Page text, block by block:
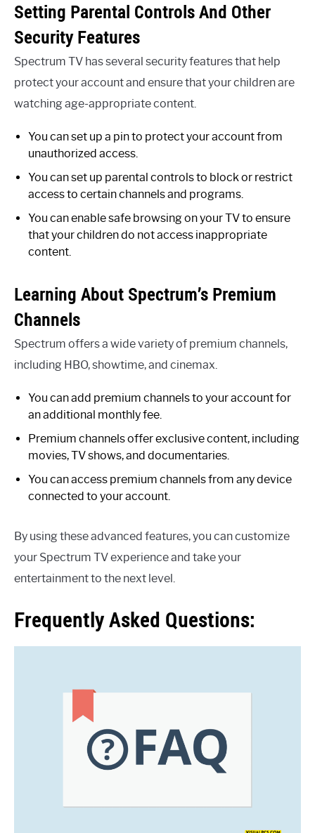
Setting Parental Controls And Other
Security Features
Spectrum TV has several security features that help
protect your account and ensure that your children are
watching age-appropriate content.
You can set up a pin to protect your account from
unauthorized access.
You can set up parental controls to block or restrict
access to certain channels and programs.
You can enable safe browsing on your TV to ensure
that your children do not access inappropriate
content.
Learning About Spectrum’s Premium
Channels
Spectrum offers a wide variety of premium channels,
including HBO, showtime, and cinemax.
You can add premium channels to your account for
an additional monthly fee.
Premium channels offer exclusive content, including
movies, TV shows, and documentaries.
You can access premium channels from any device
connected to your account.
By using these advanced features, you can customize
your Spectrum TV experience and take your
entertainment to the next level.
Frequently Asked Questions: